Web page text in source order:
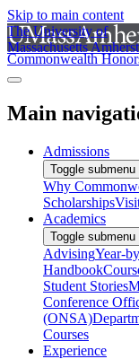
Skip to main content
The University of
Massachusetts Amherst
Commonwealth
Main
Admissions
Toggle
Why
Scholarships
Academics
Toggle
AdvisingYear-
Handbook
Student Stories
Conference
(ONSA)
Courses
Experience